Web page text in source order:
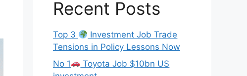
Recent Posts
Top 3
Investment Job Trade
Tensions in Policy Lessons Now
No 1
Toyota Job $10bn US